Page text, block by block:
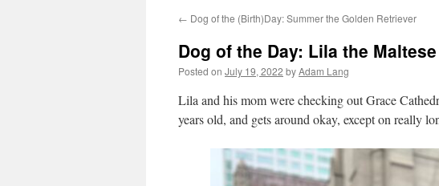
content
← Dog of the (Birth)Day: Summer the Golden Retriever
Dog of the Day: Lila the Maltese
Posted on July 19, 2022 byAdam Lang
Lila and his mom were checking out Grace
years old, and gets around okay, except on really